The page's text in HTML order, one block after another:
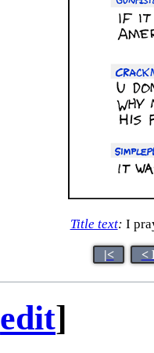
Title text: I
|< <
edit]